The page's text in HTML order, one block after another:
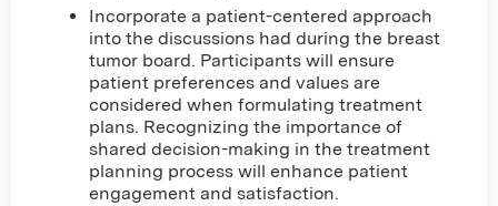
Incorporate a patient-centered approach
into the discussions had during the breast
tumor board. Participants will ensure
patient preferences and values are
considered when formulating treatment
plans. Recognizing the importance of
shared decision-making in the treatment
planning process will enhance patient
engagement and satisfaction.